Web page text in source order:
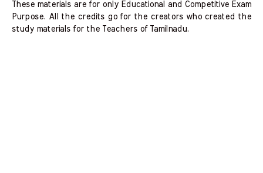
These materials are for only Educational and Competitive Exam
Purpose. All the credits go for the creators who created the
study materials for the Teachers of Tamilnadu.